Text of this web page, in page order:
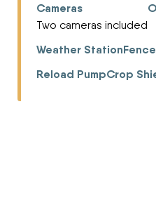
Cameras
Two cameras included
Weather Station
Reload PumpCrop